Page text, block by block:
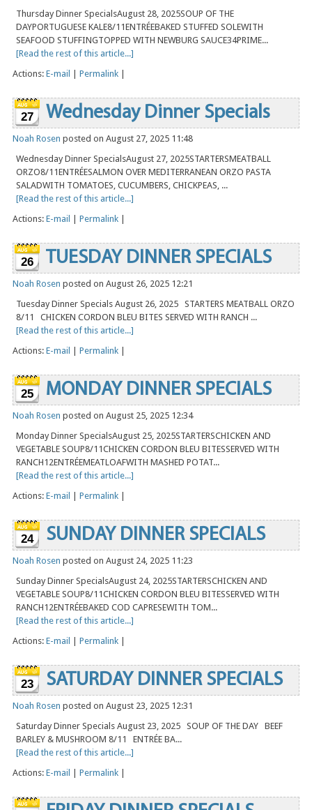
Thursday Dinner SpecialsAugust 28, 2025SOUP OF THE
DAYPORTUGUESE KALE8/11ENTRÉEBAKED STUFFED SOLEWITH
SEAFOOD STUFFINGTOPPED WITH NEWBURG SAUCE34PRIME...
[Read the rest of this article...]
Actions: E-mail Permalink
27 Wednesday Dinner Specials
Noah Rosen posted on August 27, 2025 11:48
Wednesday Dinner SpecialsAugust 27, 2025STARTERSMEATBALL
ORZO8/11ENTRÉESALMON OVER MEDITERRANEAN ORZO PASTA
SALADWITH TOMATOES, CUCUMBERS, CHICKPEAS, ...
[Read the rest of this article...]
Actions: E-mail Permalink
26 TUESDAY DINNER SPECIALS
Noah Rosen posted on August 26, 2025 12:21
Tuesday Dinner Specials August 26, 2025 STARTERS MEATBALL ORZO
8/11 CHICKEN CORDON BLEU BITES SERVED WITH RANCH ...
[Read the rest of this article...]
Actions: E-mail Permalink
25 MONDAY DINNER SPECIALS
Noah Rosen posted on August 25, 2025 12:34
Monday Dinner SpecialsAugust 25, 2025STARTERSCHICKEN AND
VEGETABLE SOUP8/11CHICKEN CORDON BLEU BITESSERVED WITH
RANCH12ENTRÉEMEATLOAFWITH MASHED POTAT...
[Read the rest of this article...]
Actions: E-mail Permalink
24 SUNDAY DINNER SPECIALS
Noah Rosen posted on August 24, 2025 11:23
Sunday Dinner SpecialsAugust 24, 2025STARTERSCHICKEN AND
VEGETABLE SOUP8/11CHICKEN CORDON BLEU BITESSERVED WITH
RANCH12ENTRÉEBAKED COD CAPRESEWITH TOM...
[Read the rest of this article...]
Actions: E-mail Permalink
23 SATURDAY DINNER SPECIALS
Noah Rosen posted on August 23, 2025 12:31
Saturday Dinner Specials August 23, 2025 SOUP OF THE DAY BEEF
BARLEY & MUSHROOM 8/11 ENTRÉE BA...
[Read the rest of this article...]
Actions: E-mail Permalink